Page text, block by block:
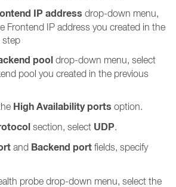
IP address drop-down menu,
Frontend IP address you created in the
step
pool drop-down menu, select
pool you created in the previous
High Availability ports option.
section, select UDP
and Backend port fields, specify
probe drop-down menu, select the